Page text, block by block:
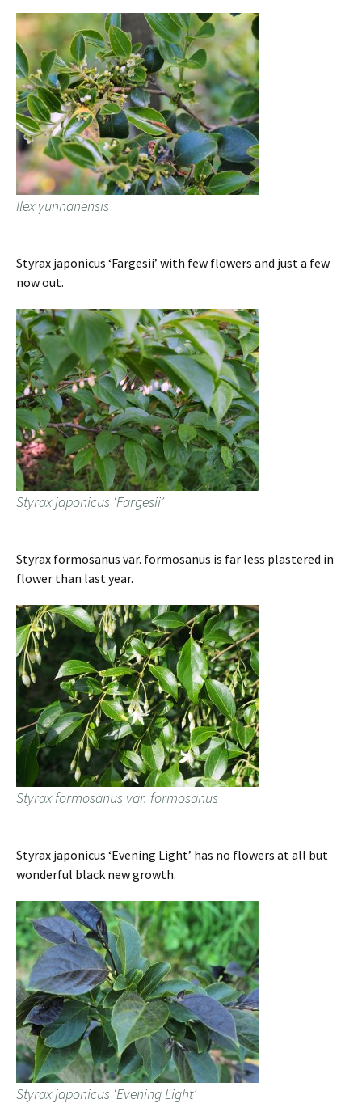
Ilex yunnanensis
Styrax japonicus ‘Fargesii’ with few flowers and just a few
now out.
Styrax japonicus ‘Fargesii’
Styrax formosanus var. formosanus is far less plastered in
flower than last year.
Styrax formosanus var. formosanus
Styrax japonicus ‘Evening Light’ has no flowers at all but
wonderful black new growth.
Styrax japonicus ‘Evening Light’